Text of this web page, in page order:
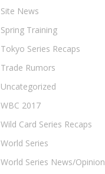
Site News
Spring Training
Tokyo Series Recaps
Trade Rumors
Uncategorized
WBC 2017
Wild Card Series Recaps
World Series
World Series News/Opinion